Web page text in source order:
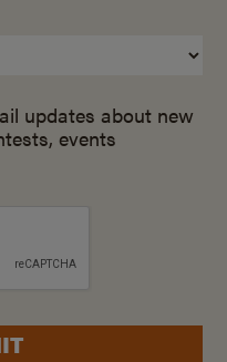
updates about new
events